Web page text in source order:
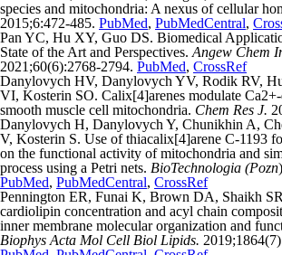
species and mitochondria: A nexus of cellular
2015;6:472-485. PubMed, PubMedCentral,
Pan YC, Hu XY, Guo DS. Biomedical
State of the Art and Perspectives. Angew Chem
2021;60(6):2768-2794. PubMed, CrossRef
Danylovych HV, Danylovych YV, Rodik RV,
VI, Kosterin SO. Calix[4]arenes modulate Ca2+-
smooth muscle cell mitochondria. Chem Res J.
Danylovych H, Danylovych Y, Chunikhin A,
V, Kosterin S. Use of thiacalix[4]arene C-1193
on the functional activity of mitochondria and
process using a Petri nets. BioTechnologia (Pozn
PubMed, PubMedCentral, CrossRef
Pennington ER, Funai K, Brown DA, Shaikh
cardiolipin concentration and acyl chain
inner membrane molecular organization and
Biophys Acta Mol Cell Biol Lipids.